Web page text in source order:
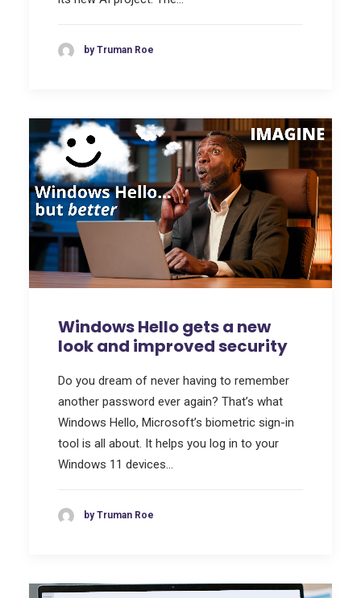
by Truman Roe
Windows Hello gets a new
look and improved security
Do you dream of never having to remember
another password ever again? That’s what
Windows Hello, Microsoft’s biometric sign-in
tool is all about. It helps you log in to your
Windows 11 devices…
by Truman Roe